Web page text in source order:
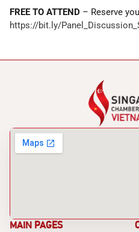
FREE TO ATTEND – Reserve
https://bit.ly/
MAIN PAGES